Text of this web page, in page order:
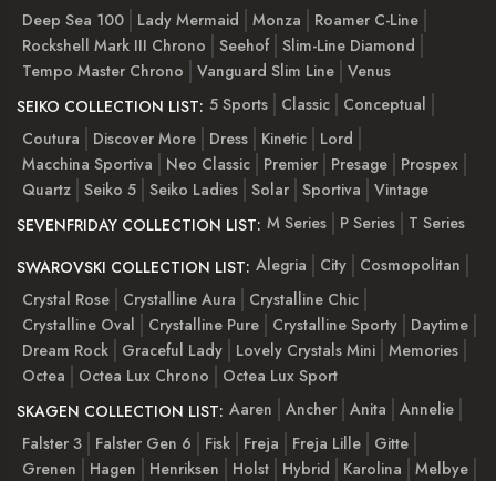
Deep Sea 100
Lady Mermaid Monza
Roamer C-Line
Rockshell Mark III Chrono
Seehof Slim-Line Diamond
Tempo Master Chrono
Vanguard Slim Line Venus
SEIKO COLLECTION LIST: 5 Sports Classic
Conceptual
Coutura
Discover More Dress Kinetic
Lord
Macchina Sportiva
Neo Classic Premier Presage
Prospex
Quartz Seiko 5 Seiko Ladies Solar Sportiva
Vintage
SEVENFRIDAY COLLECTION LIST: M Series P Series
T Series
SWAROVSKI COLLECTION LIST: Alegria City
Cosmopolitan
Crystal Rose
Crystalline Aura
Crystalline Chic
Crystalline Oval
Crystalline Pure Crystalline Sporty
Daytime
Dream Rock
Graceful Lady Lovely Crystals Mini Memories
Octea
Octea Lux Chrono
Octea Lux Sport
SKAGEN COLLECTION LIST: Aaren Ancher Anita
Annelie
Falster 3
Falster Gen 6 Fisk Freja Freja Lille
Gitte
Grenen
Hagen Henriksen Holst Hybrid Karolina
Melbye